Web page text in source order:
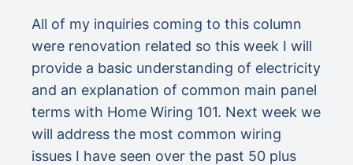
All of my inquiries coming to this column
were renovation related so this week I will
provide a basic understanding of electricity
and an explanation of common main panel
terms with Home Wiring 101. Next week we
will address the most common wiring
issues I have seen over the past 50 plus